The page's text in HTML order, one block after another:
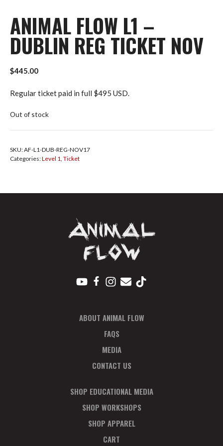
ANIMAL FLOW L1 –
DUBLIN REG TICKET NOV
$445.00
Regular ticket paid in full $495 USD.
Out of stock
SKU:AF-L1-DUB-REG-NOV17
Categories:Level 1 Ticket
ABOUT ANIMAL FLOW
FAQS
MEDIA
CONTACT US
SHOP EDUCATIONAL MEDIA
SHOP WORKSHOPS
SHOP APPAREL
CART